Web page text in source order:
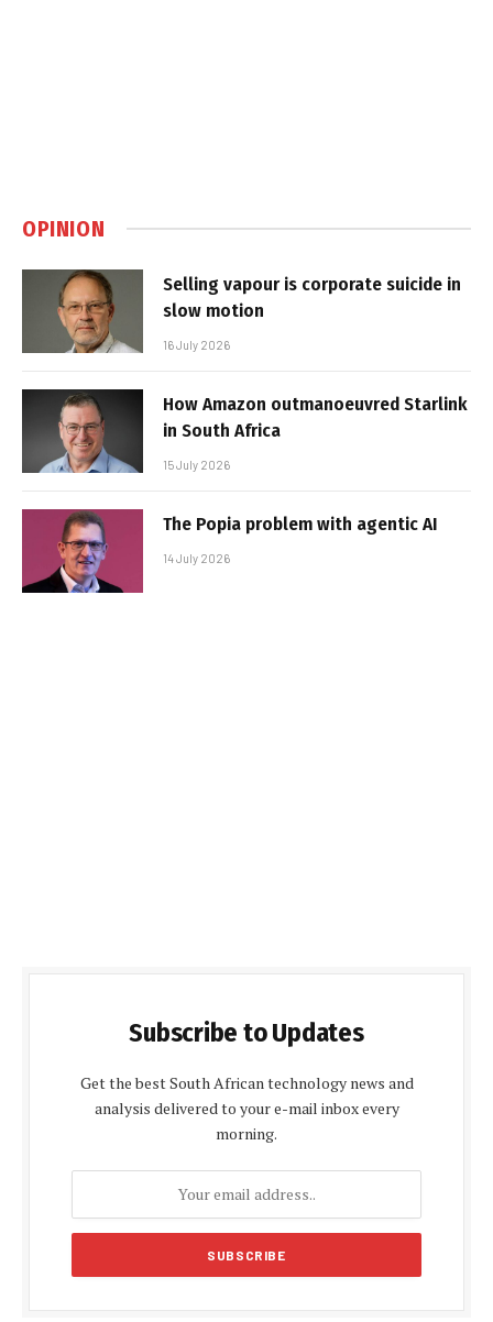
OPINION
Selling vapour is corporate suicide in
slow motion
16 July 2026
How Amazon outmanoeuvred Starlink
in South Africa
15 July 2026
The Popia problem with agentic AI
14 July 2026
Subscribe to Updates
Get the best South African technology news and
analysis delivered to your e-mail inbox every
morning.